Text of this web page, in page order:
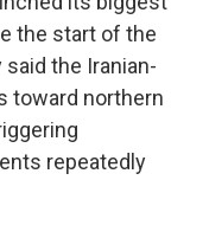
the start of the
the Iranian-
toward northern
repeatedly